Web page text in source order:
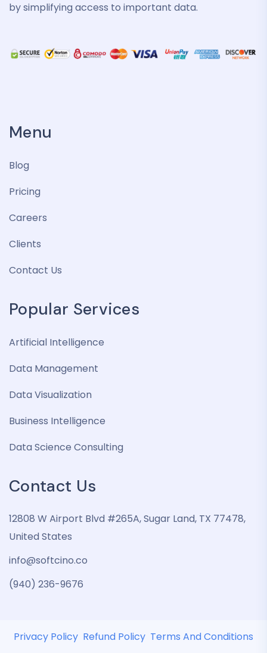
by simplifying access to important data.
Menu
Blog
Pricing
Careers
Clients
Contact Us
Popular Services
Artificial Intelligence
Data Management
Data Visualization
Business Intelligence
Data Science Consulting
Contact Us
12808 W Airport Blvd #265A, Sugar Land, TX 77478,
United States
info@softcino.co
(940) 236-9676
Privacy Policy Refund Policy Terms And Conditions